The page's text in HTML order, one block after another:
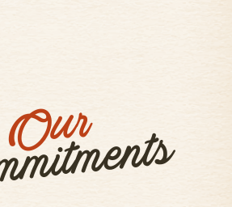
Our